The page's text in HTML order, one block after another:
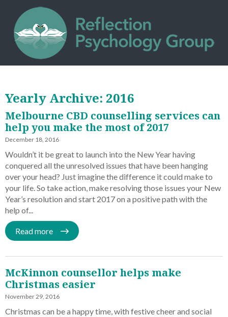
Yearly Archive: 2016
Melbourne CBD counselling services can
help you make the most of 2017
December 18, 2016
Wouldn’t it be great to launch into the New Year having
conquered all the unresolved issues that have been hanging
over your head? Just imagine the difference it could make to
your life. So take action, make resolving those issues your New
Year’s resolution and start 2017 on a positive path with the
help of...
Read more
McKinnon counsellor helps make
Christmas easier
November 29, 2016
Christmas can be a happy time, with festive cheer and social